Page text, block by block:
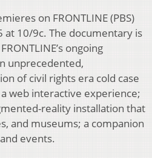
on FRONTLINE (PBS)
at 10/9c. The documentary is
ongoing
unprecedented,
of civil rights era cold case
web interactive experience;
reality installation that
and museums; a companion
events.